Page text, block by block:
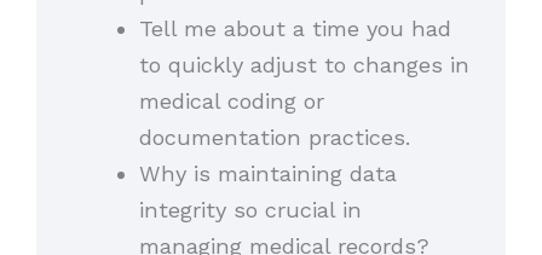
Tell me about a time you had
to quickly adjust to changes in
medical coding or
documentation practices.
Why is maintaining data
integrity so crucial in
managing medical records?